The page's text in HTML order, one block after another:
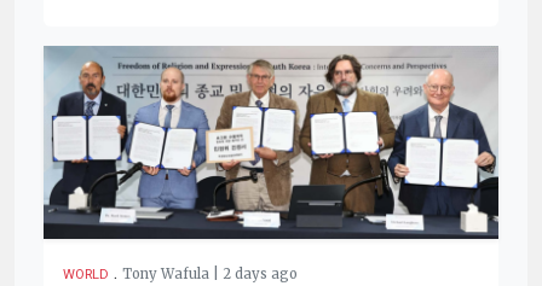
WORLD . Tony Wafula | 2 days ago